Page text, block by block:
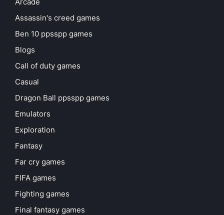
Assassin's creed games
Ben 10 ppsspp games
Blogs
Call of duty games
Casual
Dragon Ball ppsspp games
Emulators
Exploration
Fantasy
Far cry games
FIFA games
Fighting games
Final fantasy games